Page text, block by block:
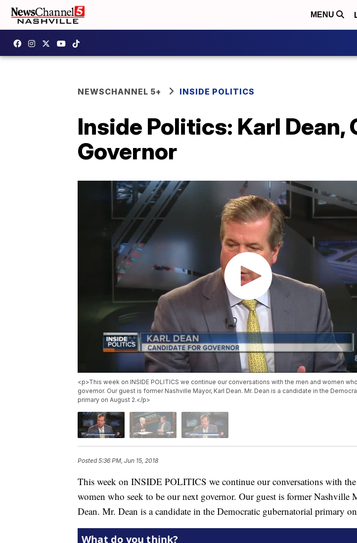
MENU
NEWSCHANNEL 5+ INSIDE POLITICS
Inside Politics: Karl Dean,
Governor
<p>This week on INSIDE POLITICS we continue our conversations with the men and women
governor. Our guest is former Nashville Mayor, Karl Dean. Mr. Dean is a candidate in the
primary on August 2.</p>
Posted5:36 PM, Jun 15, 2018
This week on INSIDE POLITICS we continue our conversations with
women who seek to be our next governor. Our guest is former Nashville
Dean. Mr. Dean is a candidate in the Democratic gubernatorial primary